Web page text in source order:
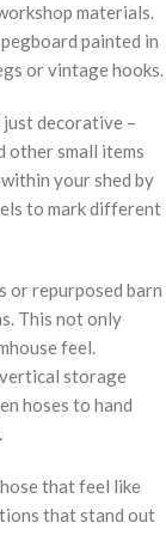
materials.
painted in
or vintage hooks.
just decorative –
other small items
your shed by
to mark different
or repurposed barn
This not only
feel.
storage
hoses to hand
that feel like
that stand out